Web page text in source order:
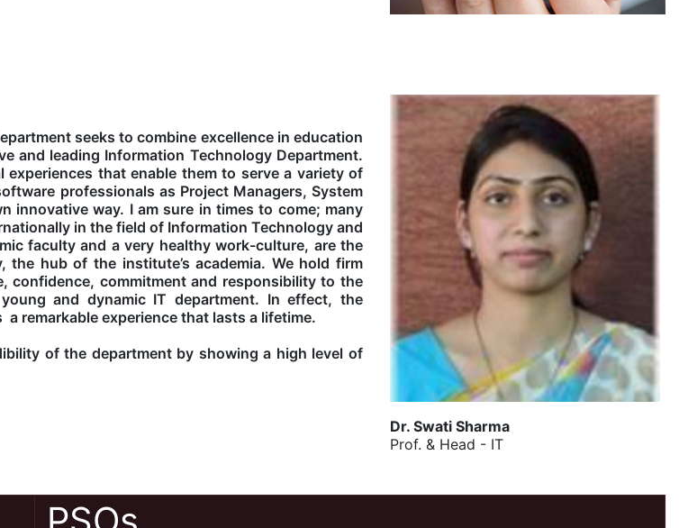
seeks to combine excellence in education
and leading Information Technology Department.
that enable them to serve a variety of
professionals as Project Managers, System
innovative way. I am sure in times to come; many
in the field of Information Technology and
faculty and a very healthy work-culture, are the
hub of the institute’s academia. We hold firm
confidence, commitment and responsibility to the
and dynamic IT department. In effect, the
remarkable experience that lasts a lifetime.
of the department by showing a high level of
Dr. Swati Sharma
Prof. & Head - IT